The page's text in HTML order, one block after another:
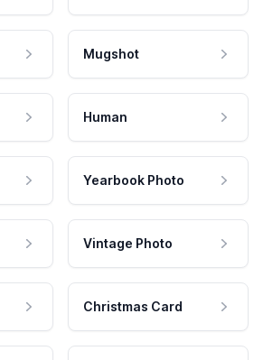
Mugshot
Human
Yearbook Photo
Vintage Photo
Christmas Card